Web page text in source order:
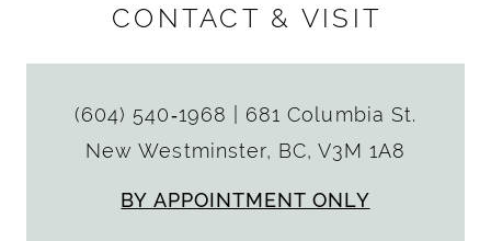
CONTACT & VISIT
(604) 540‑1968
681 Columbia St.
New Westminster, BC, V3M 1A8
BY APPOINTMENT ONLY